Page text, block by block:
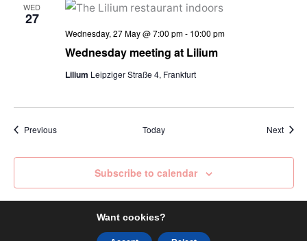
WED
27
Wednesday meeting at Lilium
Wednesday, 27 May @ 7:00 pm- 10:00 pm
Lilium Leipziger Straße 4, Frankfurt
PreviousEvents Today Next
Subscribe to calendar
Want cookies?